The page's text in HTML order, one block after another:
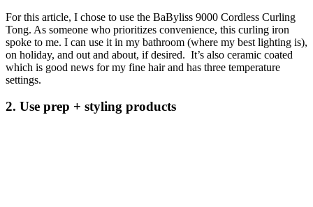
For this article, I chose to use the BaByliss 9000 Cordless Curling
Tong. As someone who prioritizes convenience, this curling iron
spoke to me. I can use it in my bathroom (where my best lighting is),
on holiday, and out and about, if desired. It’s also ceramic coated
which is good news for my fine hair and has three temperature
settings.
2. Use prep + styling products